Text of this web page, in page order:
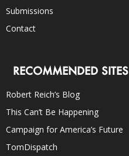
Submissions
Contact
RECOMMENDED SITES
Robert Reich’s Blog
This Can’t Be Happening
Campaign for America’s Future
TomDispatch